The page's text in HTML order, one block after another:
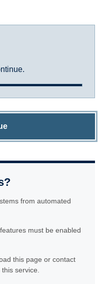
from automated
must be enabled
this page or contact
service.